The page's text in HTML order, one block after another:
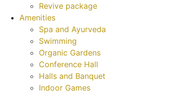
Revive package
Amenities
Spa and Ayurveda
Swimming
Organic Gardens
Conference Hall
Halls and Banquet
Indoor Games